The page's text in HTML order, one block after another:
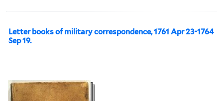
Letter books of military correspondence, 1761 Apr 23-1764
Sep 19.